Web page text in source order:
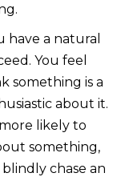
have a natural
You feel
something is a
about it.
likely to
something,
chase an